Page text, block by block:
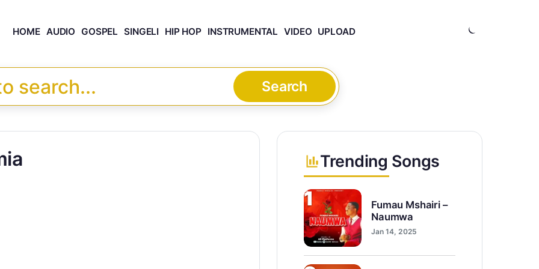
HOME AUDIO GOSPEL SINGELI HIP HOP INSTRUMENTAL VIDEO UPLOAD
Search
Trending Songs
1
Fumau Mshairi –
Naumwa
Jan 14, 2025